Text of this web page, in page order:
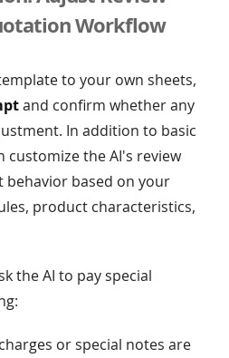
Workflow
to your own sheets,
and confirm whether any
In addition to basic
customize the AI's review
based on your
product characteristics,
the AI to pay special
or special notes are